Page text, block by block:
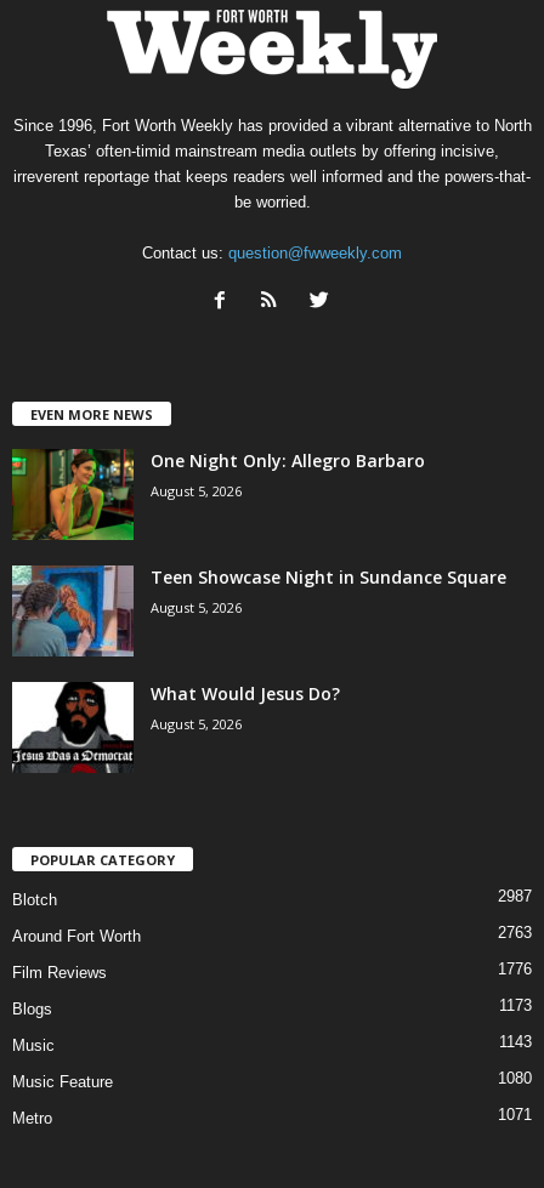
Since 1996, Fort Worth Weekly has provided a vibrant alternative to North
Texas’ often-timid mainstream media outlets by offering incisive,
irreverent reportage that keeps readers well informed and the powers-that-
be worried.
Contact us: question@fwweekly.com
EVEN MORE NEWS
One Night Only: Allegro Barbaro
August 5, 2026
Teen Showcase Night in Sundance Square
August 5, 2026
What Would Jesus Do?
August 5, 2026
POPULAR CATEGORY
Blotch 2987
Around Fort Worth 2763
Film Reviews 1776
Blogs 1173
Music 1143
Music Feature 1080
Metro 1071